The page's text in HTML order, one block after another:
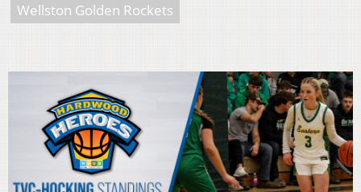
Wellston Golden Rockets